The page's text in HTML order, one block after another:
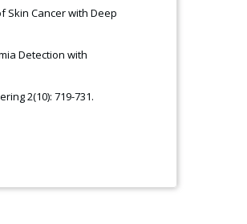
Skin Cancer with Deep
Detection with
2(10): 719-731.